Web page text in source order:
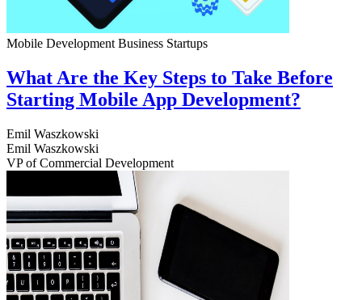
Mobile Development Business Startups
What Are the Key Steps to Take Before
Starting Mobile App Development?
Emil Waszkowski
Emil Waszkowski
VP of Commercial Development